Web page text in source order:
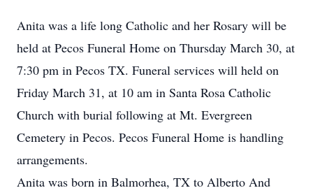
Anita was a life long Catholic and her Rosary will be
held at Pecos Funeral Home on Thursday March 30, at
7:30 pm in Pecos TX. Funeral services will held on
Friday March 31, at 10 am in Santa Rosa Catholic
Church with burial following at Mt. Evergreen
Cemetery in Pecos. Pecos Funeral Home is handling
arrangements.
Anita was born in Balmorhea, TX to Alberto And